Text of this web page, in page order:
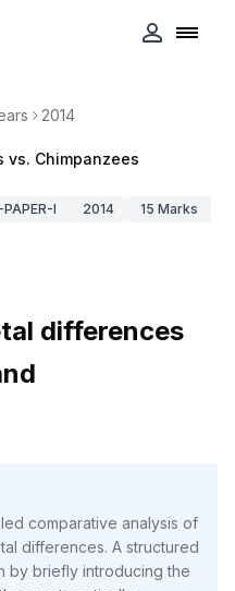
2014
vs. Chimpanzees
I 2014 15 Marks
differences
comparative analysis of
differences. A structured
by briefly introducing the